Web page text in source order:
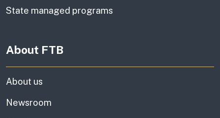
State managed programs
About FTB
About us
Newsroom